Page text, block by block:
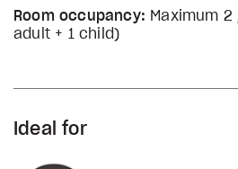
Room occupancy: Maximum
adult + 1 child)
Ideal for